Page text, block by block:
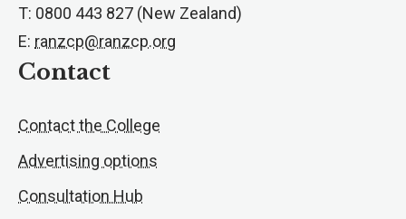
T: 0800 443 827 (New Zealand)
E: ranzcp@ranzcp.org
Contact
Contact the College
Advertising options
Consultation Hub